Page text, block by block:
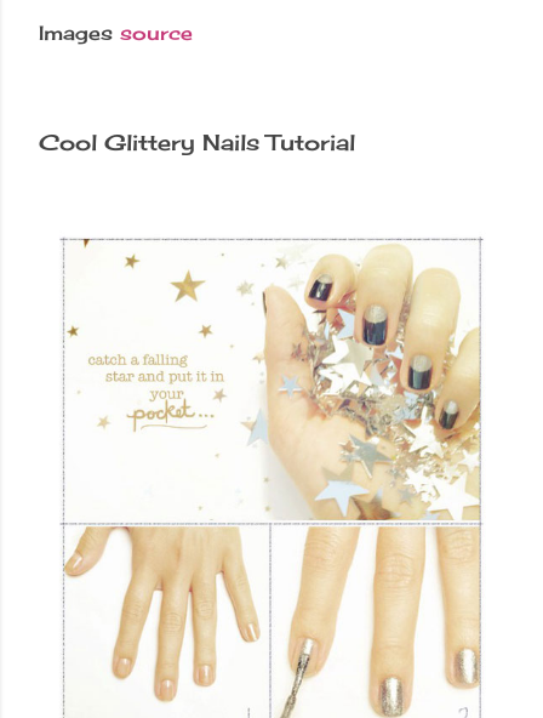
Images source
Cool Glittery Nails Tutorial